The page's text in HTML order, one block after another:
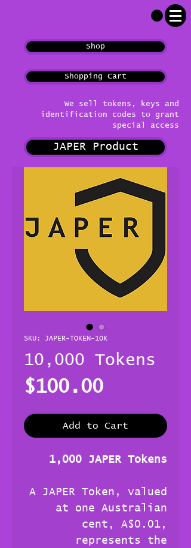
Shop
Shopping Cart
We sell tokens, keys and
identification codes to grant
special access
JAPER Product
SKU: JAPER-TOKEN-10K
10,000 Tokens
$100.00Price
Add to Cart
1,000 JAPER Tokens
A JAPER Token, valued
at one Australian
cent, A$0.01,
represents the